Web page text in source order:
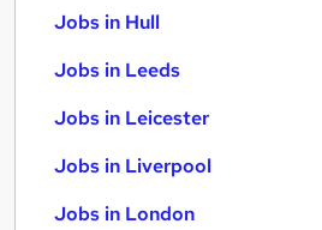
Jobs in Hull
Jobs in Leeds
Jobs in Leicester
Jobs in Liverpool
Jobs in London